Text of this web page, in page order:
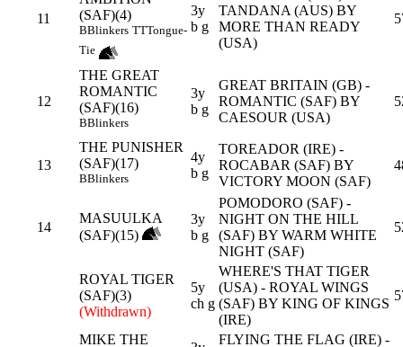
11
(SAF)(4)
BBlinkers TTTongue-
Tie
3y
b g
TANDANA (AUS) BY
MORE THAN READY
(USA)
12
THE GREAT
ROMANTIC
(SAF)(16)
BBlinkers
3y
b g
GREAT BRITAIN (GB) -
ROMANTIC (SAF) BY
CAESOUR (USA)
13
THE PUNISHER
(SAF)(17)
BBlinkers
4y
b g
TOREADOR (IRE) -
ROCABAR (SAF) BY
VICTORY MOON (SAF)
14
MASUULKA
(SAF)(15)
3y
b g
POMODORO (SAF) -
NIGHT ON THE HILL
(SAF) BY WARM WHITE
NIGHT (SAF)
ROYAL TIGER
(SAF)(3)
(Withdrawn)
5y
ch g
WHERE'S THAT TIGER
(USA) - ROYAL WINGS
(SAF) BY KING OF KINGS
(IRE)
MIKE THE FLYING THE FLAG (IRE) -